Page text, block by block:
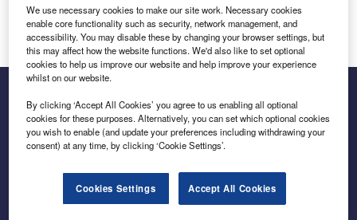
Log in
Inside the global transition to net zero
We use necessary cookies to make our site work. Necessary cookies
enable core functionality such as security, network management, and
accessibility. You may disable these by changing your browser settings, but
this may affect how the website functions. We'd also like to set optional
cookies to help us improve our website and help improve your experience
whilst on our website.
By clicking ‘Accept All Cookies’ you agree to us enabling all optional
cookies for these purposes. Alternatively, you can set which optional cookies
you wish to enable (and update your preferences including withdrawing your
consent) at any time, by clicking ‘Cookie Settings’.
Cookies Settings Accept All Cookies